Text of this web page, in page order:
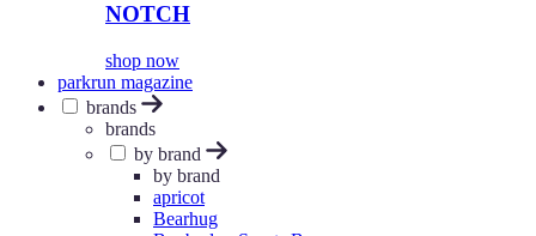
NOTCH
shop now
parkrun magazine
brands
brands
by brand
by brand
apricot
Bearhug